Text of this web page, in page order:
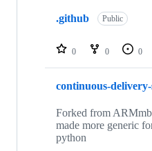
repositories
.github Public
0 0 0
continuous-
Forked from
made more generic
python